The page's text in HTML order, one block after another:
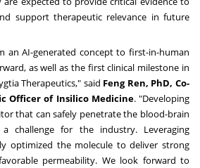
support therapeutic relevance in future
an AI-generated concept to first-in-human
as well as the first clinical milestone in
Therapeutics," said Feng Ren, PhD, Co-
Officer of Insilico Medicine. "Developing
that can safely penetrate the blood-brain
challenge for the industry. Leveraging
optimized the molecule to deliver strong
permeability. We look forward to